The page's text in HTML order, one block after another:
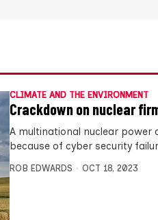
CLIMATE AND THE ENVIRONMENT
Crackdown on nuclear
A multinational nuclear power
because of cyber security
ROB EDWARDS OCT 18, 2023